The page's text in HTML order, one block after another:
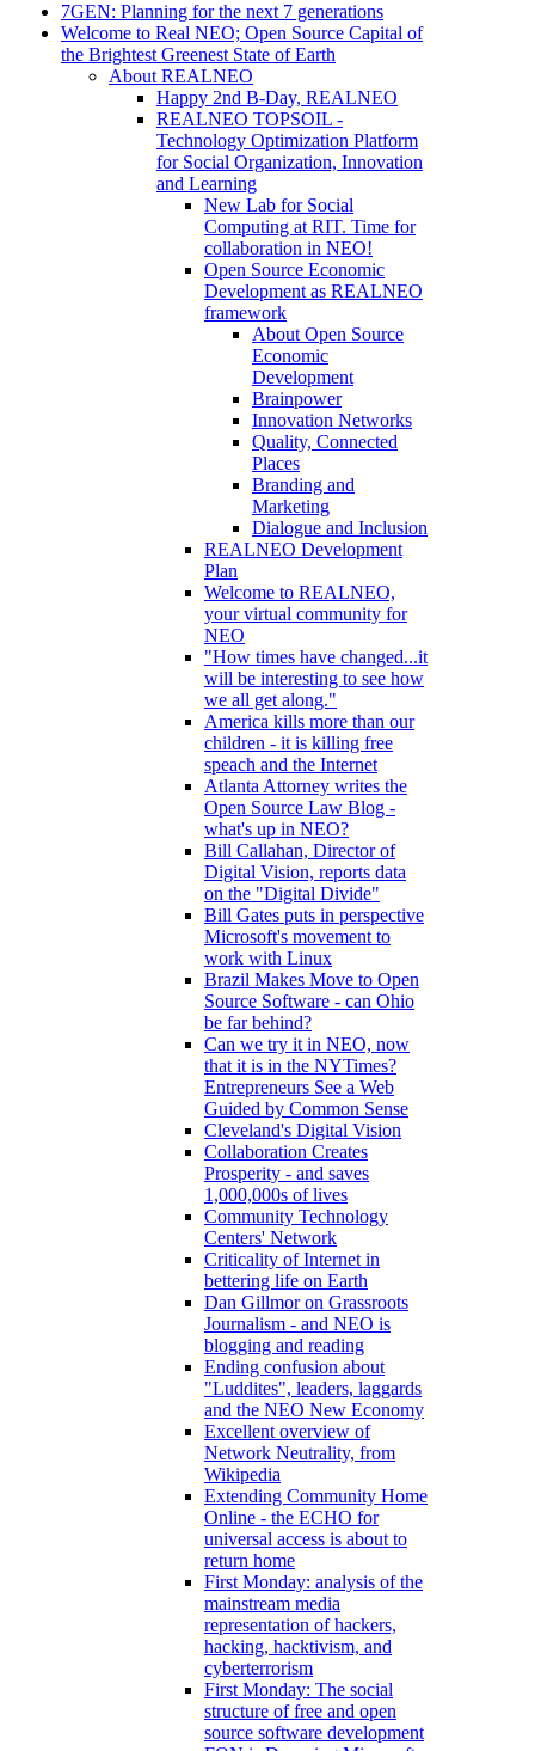
7GEN: Planning for the next 7 generations
Welcome to Real NEO; Open Source Capital of
the Brightest Greenest State of Earth
About REALNEO
Happy 2nd B-Day, REALNEO
REALNEO TOPSOIL -
Technology Optimization Platform
for Social Organization, Innovation
and Learning
New Lab for Social
Computing at RIT. Time for
collaboration in NEO!
Open Source Economic
Development as REALNEO
framework
About Open Source
Economic
Development
Brainpower
Innovation Networks
Quality, Connected
Places
Branding and
Marketing
Dialogue and Inclusion
REALNEO Development
Plan
Welcome to REALNEO,
your virtual community for
NEO
"How times have changed...it
will be interesting to see how
we all get along."
America kills more than our
children - it is killing free
speach and the Internet
Atlanta Attorney writes the
Open Source Law Blog -
what's up in NEO?
Bill Callahan, Director of
Digital Vision, reports data
on the "Digital Divide"
Bill Gates puts in perspective
Microsoft's movement to
work with Linux
Brazil Makes Move to Open
Source Software - can Ohio
be far behind?
Can we try it in NEO, now
that it is in the NYTimes?
Entrepreneurs See a Web
Guided by Common Sense
Cleveland's Digital Vision
Collaboration Creates
Prosperity - and saves
1,000,000s of lives
Community Technology
Centers' Network
Criticality of Internet in
bettering life on Earth
Dan Gillmor on Grassroots
Journalism - and NEO is
blogging and reading
Ending confusion about
"Luddites", leaders, laggards
and the NEO New Economy
Excellent overview of
Network Neutrality, from
Wikipedia
Extending Community Home
Online - the ECHO for
universal access is about to
return home
First Monday: analysis of the
mainstream media
representation of hackers,
hacking, hacktivism, and
cyberterrorism
First Monday: The social
structure of free and open
source software development